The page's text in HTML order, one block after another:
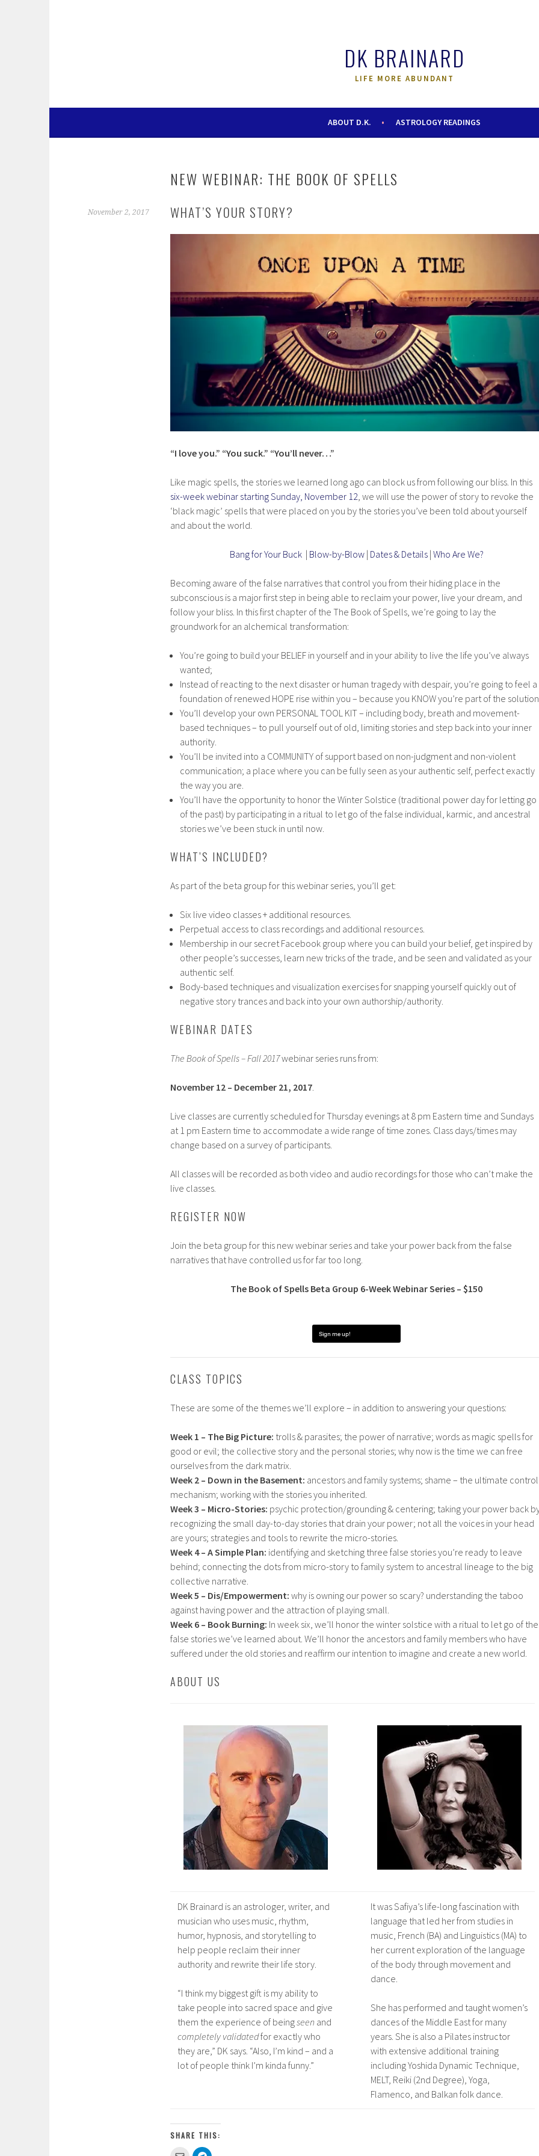
DK BRAINARD
LIFE MORE ABUNDANT
ABOUT D.K. ASTROLOGY READINGS
NEW WEBINAR: THE BOOK OF SPELLS
November 2, 2017 WHAT’S YOUR STORY?
“I love you.” “You suck.” “You’ll never…”
Like magic spells, the stories we learned long ago can block us from following our bliss. In this
six-week webinar starting Sunday, November 12, we will use the power of story to revoke the
‘black magic’ spells that were placed on you by the stories you’ve been told about yourself
and about the world.
Bang for Your Buck| Blow-by-Blow| Dates & Details| Who Are We?
Becoming aware of the false narratives that control you from their hiding place in the
subconscious is a major first step in being able to reclaim your power, live your dream, and
follow your bliss. In this first chapter of the The Book of Spells, we’re going to lay the
groundwork for an alchemical transformation:
You’re going to build your BELIEF in yourself and in your ability to live the life you’ve always
wanted;
Instead of reacting to the next disaster or human tragedy with despair, you’re going to feel a
foundation of renewed HOPE rise within you – because you KNOW you’re part of the
You’ll develop your own PERSONAL TOOL KIT – including body, breath and movement-
based techniques – to pull yourself out of old, limiting stories and step back into your inner
authority.
You’ll be invited into a COMMUNITY of support based on non-judgment and non-violent
communication; a place where you can be fully seen as your authentic self, perfect exactly
the way you are.
You’ll have the opportunity to honor the Winter Solstice (traditional power day for letting go
of the past) by participating in a ritual to let go of the false individual, karmic, and ancestral
stories we’ve been stuck in until now.
WHAT’S INCLUDED?
As part of the beta group for this webinar series, you’ll get:
Six live video classes + additional resources.
Perpetual access to class recordings and additional resources.
Membership in our secret Facebook group where you can build your belief, get inspired by
other people’s successes, learn new tricks of the trade, and be seen and validated as your
authentic self.
Body-based techniques and visualization exercises for snapping yourself quickly out of
negative story trances and back into your own authorship/authority.
WEBINAR DATES
The Book of Spells – Fall 2017webinar series runs from:
November 12 – December 21, 2017.
Live classes are currently scheduled for Thursday evenings at 8 pm Eastern time and Sundays
at 1 pm Eastern time to accommodate a wide range of time zones. Class days/times may
change based on a survey of participants.
All classes will be recorded as both video and audio recordings for those who can’t make the
live classes.
REGISTER NOW
Join the beta group for this new webinar series and take your power back from the false
narratives that have controlled us for far too long.
The Book of Spells Beta Group 6-Week Webinar Series – $150
Sign me up!
CLASS TOPICS
These are some of the themes we’ll explore – in addition to answering your questions:
Week 1 – The Big Picture: trolls & parasites; the power of narrative; words as magic spells for
good or evil; the collective story and the personal stories; why now is the time we can free
ourselves from the dark matrix.
Week 2 – Down in the Basement: ancestors and family systems; shame – the ultimate control
mechanism; working with the stories you inherited.
Week 3 – Micro-Stories: psychic protection/grounding & centering; taking your power back
recognizing the small day-to-day stories that drain your power; not all the voices in your head
are yours; strategies and tools to rewrite the micro-stories.
Week 4 – A Simple Plan: identifying and sketching three false stories you’re ready to leave
behind; connecting the dots from micro-story to family system to ancestral lineage to the big
collective narrative.
Week 5 – Dis/Empowerment: why is owning our power so scary? understanding the taboo
against having power and the attraction of playing small.
Week 6 – Book Burning: In week six, we’ll honor the winter solstice with a ritual to let go of the
false stories we’ve learned about. We’ll honor the ancestors and family members who have
suffered under the old stories and reaffirm our intention to imagine and create a new world.
ABOUT US
DK Brainard is an astrologer, writer, and
musician who uses music, rhythm,
humor, hypnosis, and storytelling to
help people reclaim their inner
authority and rewrite their life story.
“I think my biggest gift is my ability to
take people into sacred space and give
them the experience of beingseen and
completely validatedfor exactly who
they are,” DK says. “Also, I’m kind – and a
lot of people think I’m kinda funny.”
It was Safiya’s life-long fascination with
language that led her from studies in
music, French (BA) and Linguistics (MA) to
her current exploration of the language
of the body through movement and
dance.
She has performed and taught women’s
dances of the Middle East for many
years. She is also a Pilates instructor
with extensive additional training
including Yoshida Dynamic Technique,
MELT, Reiki (2nd Degree), Yoga,
Flamenco, and Balkan folk dance.
SHARE THIS: